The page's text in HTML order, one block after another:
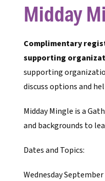
Midday
Complimentary
supporting
supporting
discuss options and
Midday Mingle is a
and backgrounds to
Dates and Topics:
Wednesday